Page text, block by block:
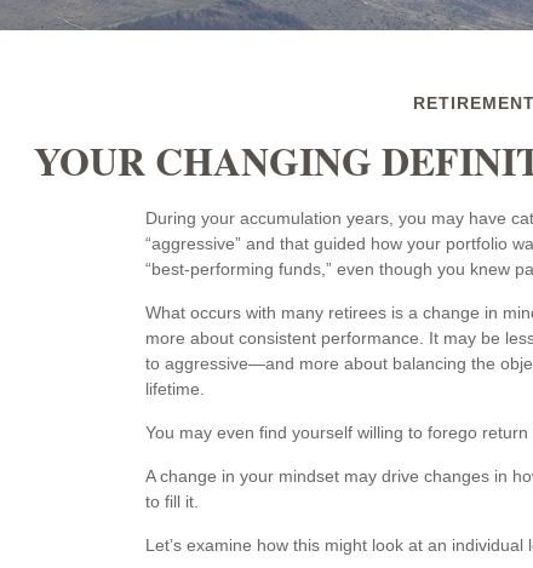
RETIREMENT
YOUR CHANGING
During your accumulation years, you may have
“aggressive” and that guided how your portfolio
“best-performing funds,” even though you knew
What occurs with many retirees is a change in
more about consistent performance. It may be
to aggressive—and more about balancing the
lifetime.
You may even find yourself willing to forego return
A change in your mindset may drive changes in
to fill it.
Let’s examine how this might look at an individual